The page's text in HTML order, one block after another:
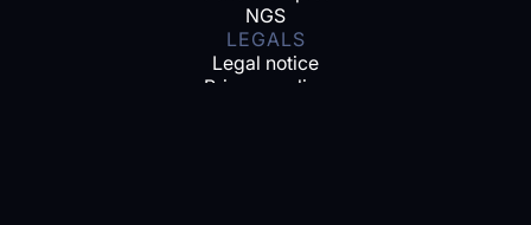
NGS
LEGALS
Legal notice
Privacy policy